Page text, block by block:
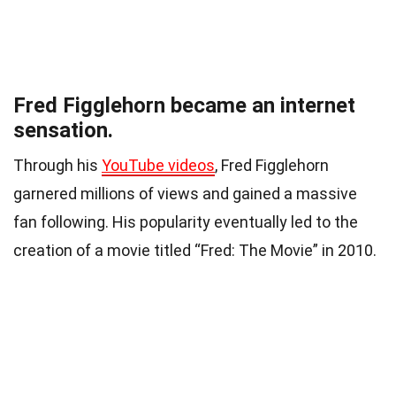
Fred Figglehorn became an internet
sensation.
Through his YouTube videos, Fred Figglehorn
garnered millions of views and gained a massive
fan following. His popularity eventually led to the
creation of a movie titled “Fred: The Movie” in 2010.